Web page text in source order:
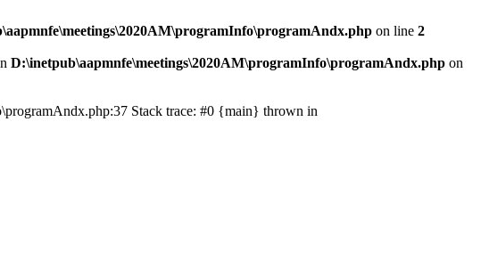
on line 2
D:\inetpub\aapmnfe\meetings\2020AM\programInfo\programAndx.php on
Stack trace: #0 {main} thrown in